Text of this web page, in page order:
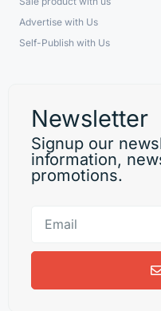
Advertise with Us
Self-Publish with Us
Newsletter
Signup our
information,
promotions.